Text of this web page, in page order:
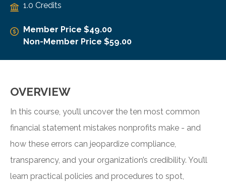
1.0 Credits
Member Price $49.00
Non-Member Price $59.00
OVERVIEW
In this course, you’ll uncover the ten most common
financial statement mistakes nonprofits make - and
how these errors can jeopardize compliance,
transparency, and your organization’s credibility. You’ll
learn practical policies and procedures to spot,